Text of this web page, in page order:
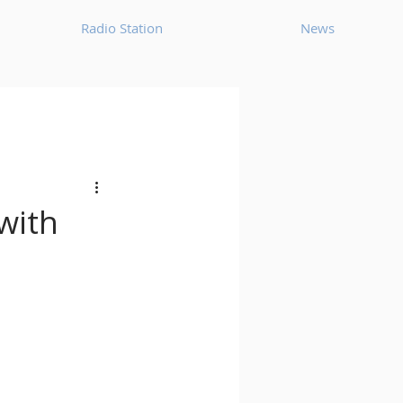
Radio Station News
Chillout